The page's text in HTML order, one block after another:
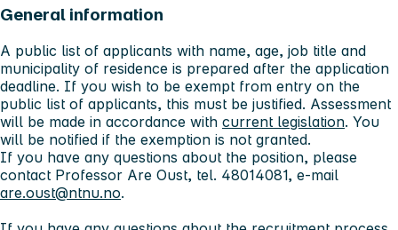
General information
A public list of applicants with name, age, job title and
municipality of residence is prepared after the application
deadline. If you wish to be exempt from entry on the
public list of applicants, this must be justified. Assessment
will be made in accordance with current legislation. You
will be notified if the exemption is not granted.
If you have any questions about the position, please
contact Professor Are Oust, tel. 48014081, e-mail
are.oust@ntnu.no.